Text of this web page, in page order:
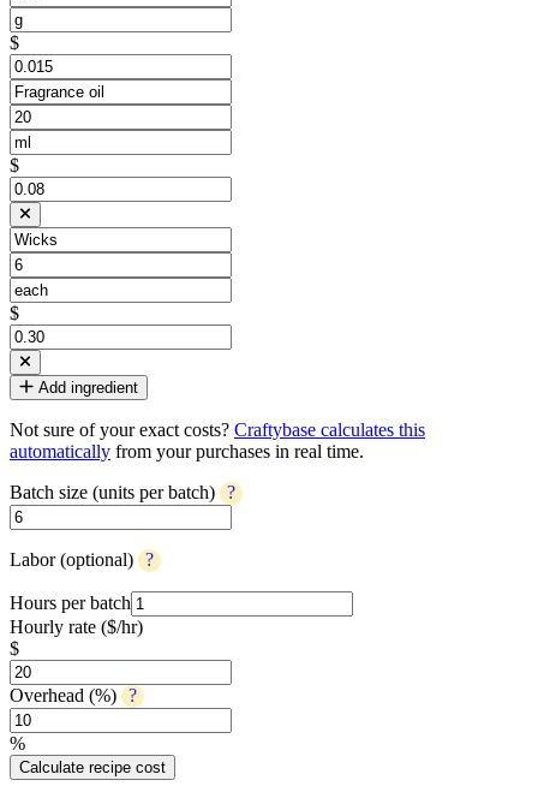
$
$
$
Add ingredient
Not sure of your exact costs? Craftybase calculates this
automatically from your purchases in real time.
Batch size (units per batch) ?
Labor (optional) ?
Hours per batch
Hourly rate ($/hr)
$
Overhead (%) ?
%
Calculate recipe cost